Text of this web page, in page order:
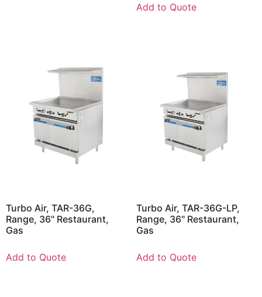
Add to Quote
Turbo Air, TAR-36G,
Range, 36" Restaurant,
Gas
Add to Quote
Turbo Air, TAR-36G-LP,
Range, 36" Restaurant,
Gas
Add to Quote